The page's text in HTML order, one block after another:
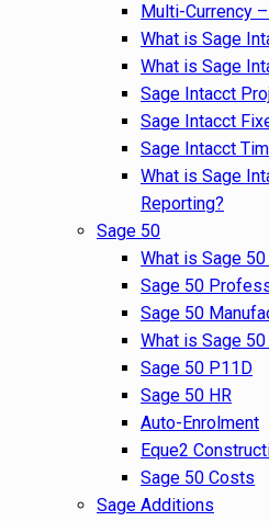
Multi-Currency
What is Sage
What is Sage
Sage Intacct
Sage Intacct
Sage Intacct
What is Sage
Reporting?
Sage 50
What is Sage
Sage 50
Sage 50
What is Sage
Sage 50 P11D
Sage 50 HR
Auto-Enrolment
Eque2
Sage 50 Costs
Sage Additions